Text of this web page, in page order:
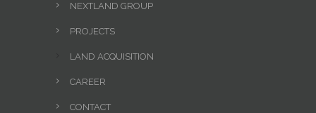
NEXTLAND GROUP
PROJECTS
LAND ACQUISITION
CAREER
CONTACT